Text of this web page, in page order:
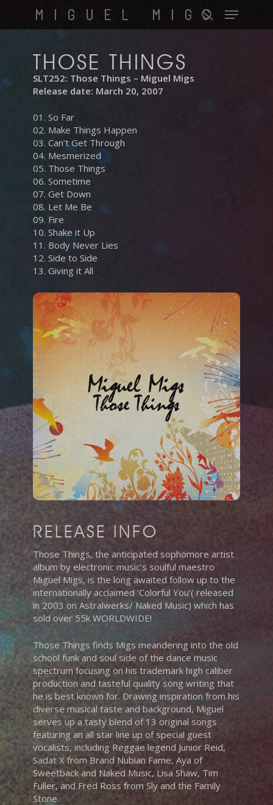
main
MIGUEL MIGS
search
Menu
THOSE THINGS
SLT252: Those Things – Miguel Migs
Release date: March 20, 2007
01. So Far
02. Make Things Happen
03. Can’t Get Through
04. Mesmerized
05. Those Things
06. Sometime
07. Get Down
08. Let Me Be
09. Fire
10. Shake it Up
11. Body Never Lies
12. Side to Side
13. Giving it All
RELEASE INFO
Those Things, the anticipated sophomore artist
album by electronic music’s soulful maestro
Miguel Migs, is the long awaited follow up to the
internationally acclaimed ‘Colorful You’( released
in 2003 on Astralwerks/ Naked Music) which has
sold over 55k WORLDWIDE!
Those Things finds Migs meandering into the old
school funk and soul side of the dance music
spectrum focusing on his trademark high caliber
production and tasteful quality song writing that
he is best known for. Drawing inspiration from his
diverse musical taste and background, Miguel
serves up a tasty blend of 13 original songs
featuring an all star line up of special guest
vocalists, including Reggae legend Junior Reid,
Sadat X from Brand Nubian Fame, Aya of
Sweetback and Naked Music, Lisa Shaw, Tim
Fuller, and Fred Ross from Sly and the Family
Stone.